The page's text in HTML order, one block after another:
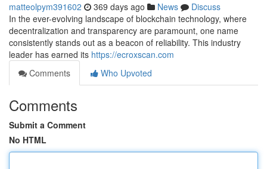
matteolpym391602 369 days ago News
Discuss
In the ever-evolving landscape of blockchain technology, where
decentralization and transparency are paramount, one name
consistently stands out as a beacon of reliability. This industry
leader has earned its https://ecroxscan.com
Comments
Who Upvoted
Comments
Submit a Comment
No HTML